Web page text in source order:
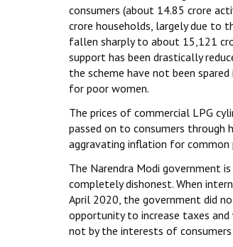
consumers (about 14.85 crore
crore households, largely due to
fallen sharply to about ₹15,121
support has been drastically
the scheme have not been
for poor women.
The prices of commercial LPG
passed on to consumers through
aggravating inflation for common
The Narendra Modi government
completely dishonest. When
April 2020, the government did
opportunity to increase taxes and
not by the interests of